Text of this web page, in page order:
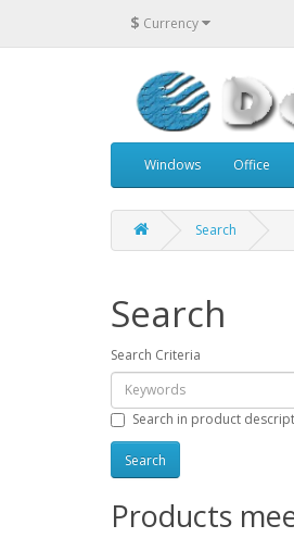
$ Currency
Windows Office
Search
Search
Search Criteria
Search in product
Products